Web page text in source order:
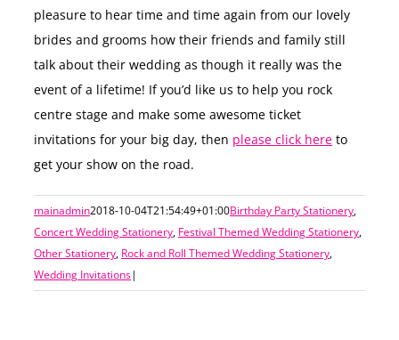
pleasure to hear time and time again from our lovely
brides and grooms how their friends and family still
talk about their wedding as though it really was the
event of a lifetime! If you’d like us to help you rock
centre stage and make some awesome ticket
invitations for your big day, then please click here to
get your show on the road.
mainadmin2018-10-04T21:54:49+01:00Birthday Party Stationery,
Concert Wedding Stationery, Festival Themed Wedding Stationery,
Other Stationery, Rock and Roll Themed Wedding Stationery,
Wedding Invitations|